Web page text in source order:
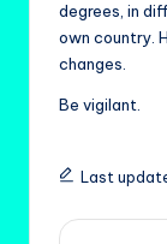
degrees, in
own country.
changes.
Be vigilant.
Last